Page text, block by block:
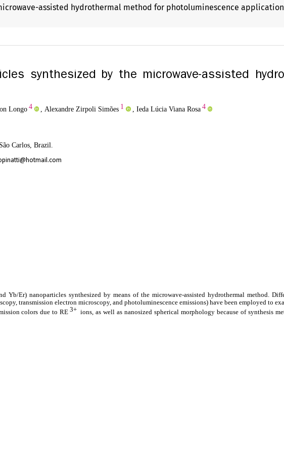
assisted hydrothermal method for photoluminescence application